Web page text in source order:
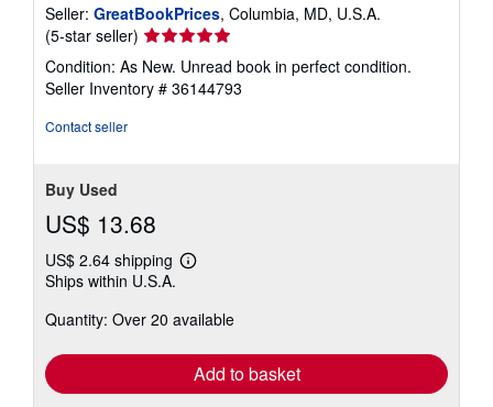
Seller: GreatBookPrices, Columbia, MD, U.S.A.
(5-star seller) Seller
rating
5
out
Condition: As New. Unread book in perfect condition.
Seller Inventory # 36144793
Contact seller
Buy Used
US$ 13.68
US$ 2.64 shipping
Learn
shipping
Ships within U.S.A.
Quantity: Over 20 available
Add to basket